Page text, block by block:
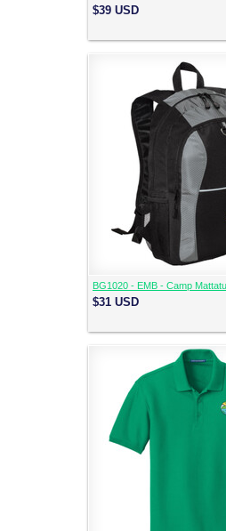
$39 USD
BG1020 - EMB - Camp
$31 USD